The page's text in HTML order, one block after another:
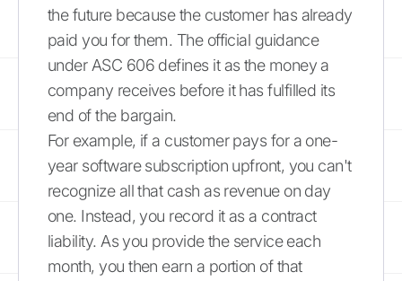
the future because the customer has already
paid you for them. The official guidance
under ASC 606 defines it as the money a
company receives before it has fulfilled its
end of the bargain.
For example, if a customer pays for a one-
year software subscription upfront, you can't
recognize all that cash as revenue on day
one. Instead, you record it as a contract
liability. As you provide the service each
month, you then earn a portion of that